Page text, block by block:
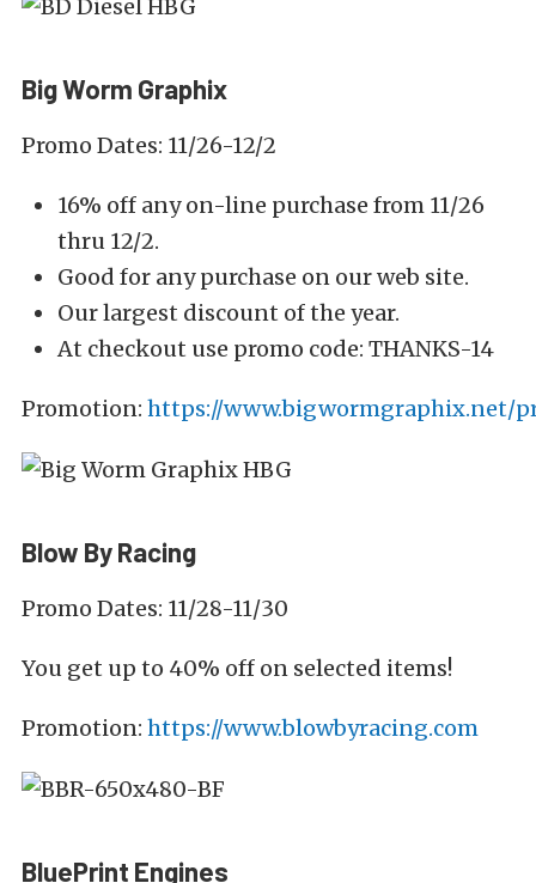
Big Worm Graphix
Promo Dates: 11/26-12/2
16% off any on-line purchase from 11/26
thru 12/2.
Good for any purchase on our web site.
Our largest discount of the year.
At checkout use promo code: THANKS-14
Promotion: https://www.bigwormgraphix.net/
Blow By Racing
Promo Dates: 11/28-11/30
You get up to 40% off on selected items!
Promotion: https://www.blowbyracing.com
BluePrint Engines